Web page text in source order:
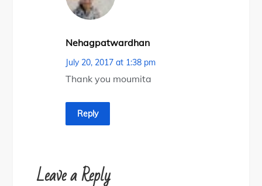
Nehagpatwardhan
July 20, 2017 at 1:38 pm
Thank you moumita
Reply
Leave a Reply